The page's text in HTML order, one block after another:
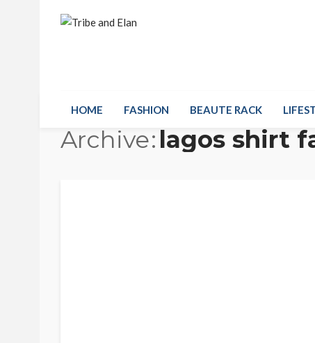
HOME FASHION BEAUTE RACK
Archive lagos shirt